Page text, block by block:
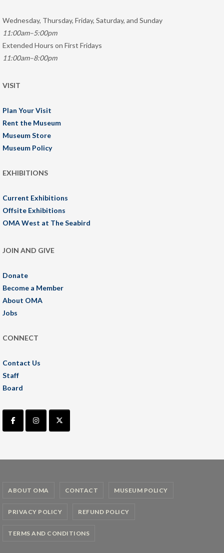
Wednesday, Thursday, Friday, Saturday, and Sunday
11:00am–5:00pm
Extended Hours on First Fridays
11:00am–8:00pm
VISIT
Plan Your Visit
Rent the Museum
Museum Store
Museum Policy
EXHIBITIONS
Current Exhibitions
Offsite Exhibitions
OMA West at The Seabird
JOIN AND GIVE
Donate
Become a Member
About OMA
Jobs
CONNECT
Contact Us
Staff
Board
ABOUT OMA CONTACT MUSEUM POLICY
PRIVACY POLICY REFUND POLICY
TERMS AND CONDITIONS